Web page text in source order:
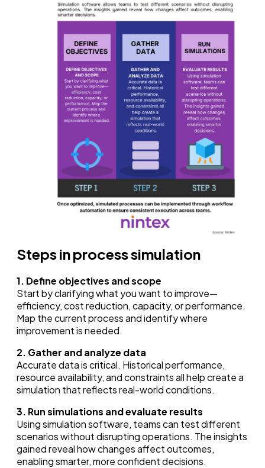
Steps in process simulation
1. Define objectives and scope
Start by clarifying what you want to improve—
efficiency, cost reduction, capacity, or performance.
Map the current process and identify where
improvement is needed.
2. Gather and analyze data
Accurate data is critical. Historical performance,
resource availability, and constraints all help create a
simulation that reflects real-world conditions.
3. Run simulations and evaluate results
Using simulation software, teams can test different
scenarios without disrupting operations. The insights
gained reveal how changes affect outcomes,
enabling smarter, more confident decisions.